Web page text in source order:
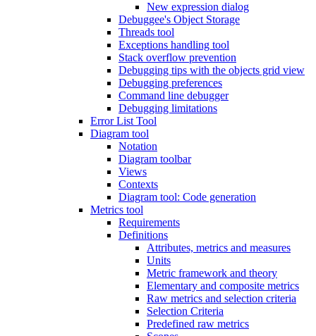
New expression dialog
Debuggee's Object Storage
Threads tool
Exceptions handling tool
Stack overflow prevention
Debugging tips with the objects grid view
Debugging preferences
Command line debugger
Debugging limitations
Error List Tool
Diagram tool
Notation
Diagram toolbar
Views
Contexts
Diagram tool: Code generation
Metrics tool
Requirements
Definitions
Attributes, metrics and measures
Units
Metric framework and theory
Elementary and composite metrics
Raw metrics and selection criteria
Selection Criteria
Predefined raw metrics